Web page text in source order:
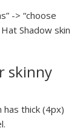
-> “choose
Shadow skin
skinny
has thick (4px)